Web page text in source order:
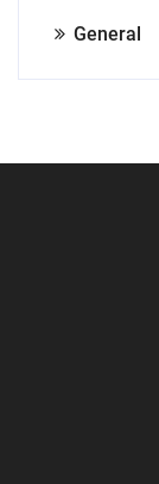
General